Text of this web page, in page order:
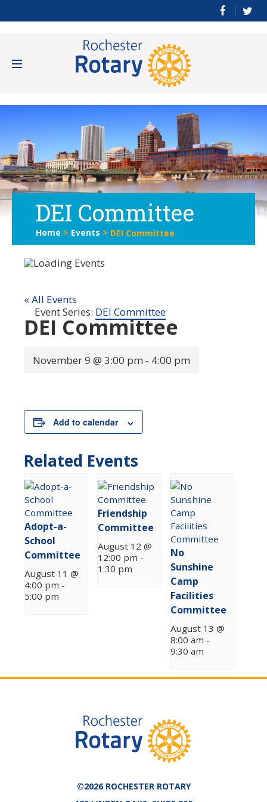
DEI Committee
Home > Events > DEI Committee
« All Events
Event Series: DEI Committee
DEI Committee
November 9 @ 3:00 pm - 4:00 pm
Add to calendar
Related Events
Adopt-a-
School
Committee
August 11 @
4:00 pm -
5:00 pm
Friendship
Committee
August 12 @
12:00 pm -
1:30 pm
No
Sunshine
Camp
Facilities
Committee
August 13 @
8:00 am -
9:30 am
©2026 ROCHESTER ROTARY